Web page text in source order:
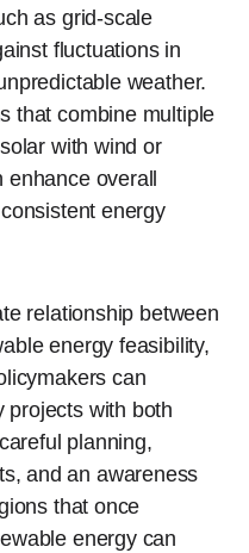
as grid-scale
fluctuations in
weather.
that combine multiple
with wind or
overall
energy
relationship between
energy feasibility,
can
projects with both
planning,
and an awareness
that once
energy can